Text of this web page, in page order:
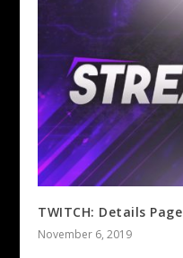
TWITCH: Details Page
November 6, 2019